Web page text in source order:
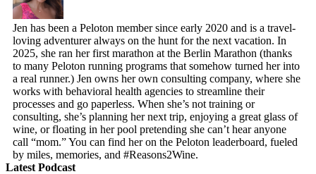
Jen has been a Peloton member since early 2020 and is a travel-
loving adventurer always on the hunt for the next vacation. In
2025, she ran her first marathon at the Berlin Marathon (thanks
to many Peloton running programs that somehow turned her into
a real runner.) Jen owns her own consulting company, where she
works with behavioral health agencies to streamline their
processes and go paperless. When she’s not training or
consulting, she’s planning her next trip, enjoying a great glass of
wine, or floating in her pool pretending she can’t hear anyone
call “mom.” You can find her on the Peloton leaderboard, fueled
by miles, memories, and #Reasons2Wine.
Latest Podcast